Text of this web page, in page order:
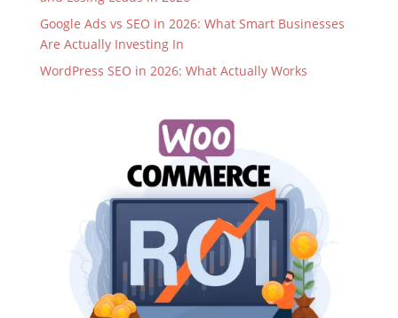
Google Ads vs SEO in 2026: What Smart Businesses
Are Actually Investing In
WordPress SEO in 2026: What Actually Works